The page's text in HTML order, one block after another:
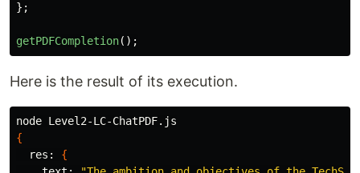
};
getPDFCompletion();
Here is the result of its execution.
{
  res:
{